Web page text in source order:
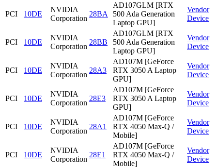
PCI 10DE
NVIDIA
Corporation
28BA
AD107GLM [RTX
500 Ada Generation
Laptop GPU]
Vendor
Device
PCI 10DE
NVIDIA
Corporation
28BB
AD107GLM [RTX
500 Ada Generation
Laptop GPU]
Vendor
Device
PCI 10DE
NVIDIA
Corporation
28A3
AD107M [GeForce
RTX 3050 A Laptop
GPU]
Vendor
Device
PCI 10DE
NVIDIA
Corporation
28E3
AD107M [GeForce
RTX 3050 A Laptop
GPU]
Vendor
Device
PCI 10DE
NVIDIA
Corporation
28A1
AD107M [GeForce
RTX 4050 Max-Q /
Mobile]
Vendor
Device
PCI 10DE
NVIDIA
Corporation
28E1
AD107M [GeForce
RTX 4050 Max-Q /
Mobile]
Vendor
Device